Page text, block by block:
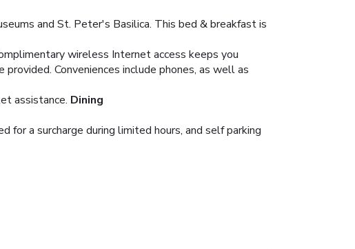
and St. Peter's Basilica. This bed & breakfast is
wireless Internet access keeps you
Conveniences include phones, as well as
assistance. Dining
a surcharge during limited hours, and self parking